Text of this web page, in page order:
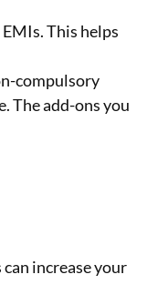
This helps
compulsory
The add-ons you
increase your